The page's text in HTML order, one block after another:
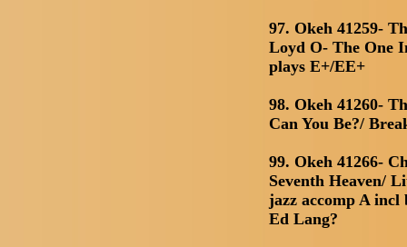
97. Okeh 41259-
Loyd O- The One
plays E+/EE+
98. Okeh 41260-
Can You Be?/
99. Okeh 41266-
Seventh Heaven/
jazz accomp A incl
Ed Lang?